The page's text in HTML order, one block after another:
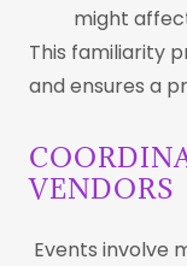
might
This familiarity
and ensures a
VENDORS
Events involve